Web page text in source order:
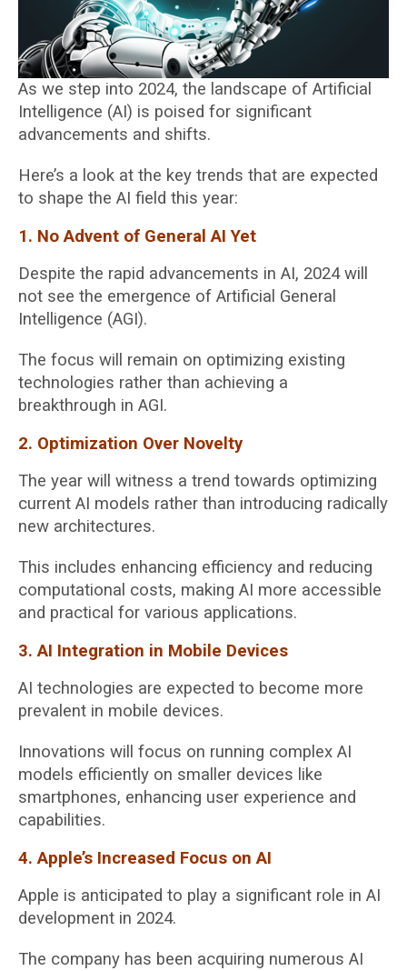
As we step into 2024, the landscape of Artificial
Intelligence (AI) is poised for significant
advancements and shifts.
Here’s a look at the key trends that are expected
to shape the AI field this year:
1. No Advent of General AI Yet
Despite the rapid advancements in AI, 2024 will
not see the emergence of Artificial General
Intelligence (AGI).
The focus will remain on optimizing existing
technologies rather than achieving a
breakthrough in AGI.
2. Optimization Over Novelty
The year will witness a trend towards optimizing
current AI models rather than introducing radically
new architectures.
This includes enhancing efficiency and reducing
computational costs, making AI more accessible
and practical for various applications.
3. AI Integration in Mobile Devices
AI technologies are expected to become more
prevalent in mobile devices.
Innovations will focus on running complex AI
models efficiently on smaller devices like
smartphones, enhancing user experience and
capabilities.
4. Apple’s Increased Focus on AI
Apple is anticipated to play a significant role in AI
development in 2024.
The company has been acquiring numerous AI